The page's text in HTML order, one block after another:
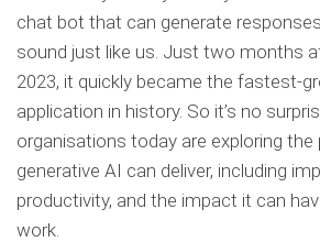
chat bot that can generate
sound just like us. Just two months
2023, it quickly became the fastest-
application in history. So it’s no
organisations today are exploring
generative AI can deliver, including
productivity, and the impact it can
work.